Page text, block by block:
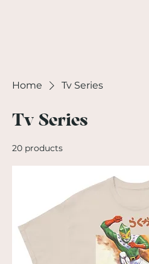
Home Tv Series
Tv Series
20 products